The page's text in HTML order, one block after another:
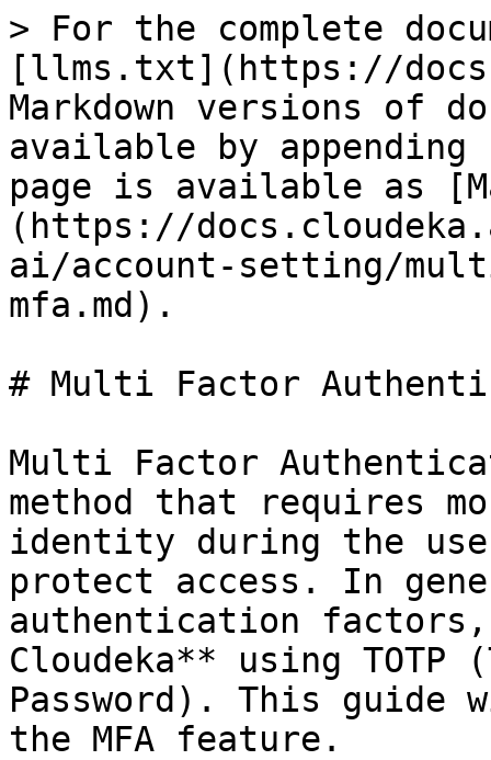
> For the complete
[llms.txt](https://
Markdown versions of
available by
page is available as
(https://
ai/account-setting/
mfa.md).
# Multi Factor
Multi Factor
method that requires
identity during the
protect access. In
authentication
Cloudeka** using TOTP
Password). This guide
the MFA feature.